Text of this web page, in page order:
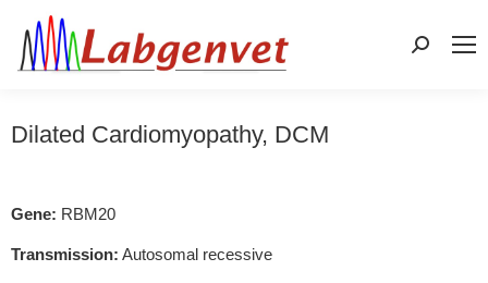
Search:
Dilated Cardiomyopathy, DCM
Gene: RBM20
Transmission: Autosomal recessive